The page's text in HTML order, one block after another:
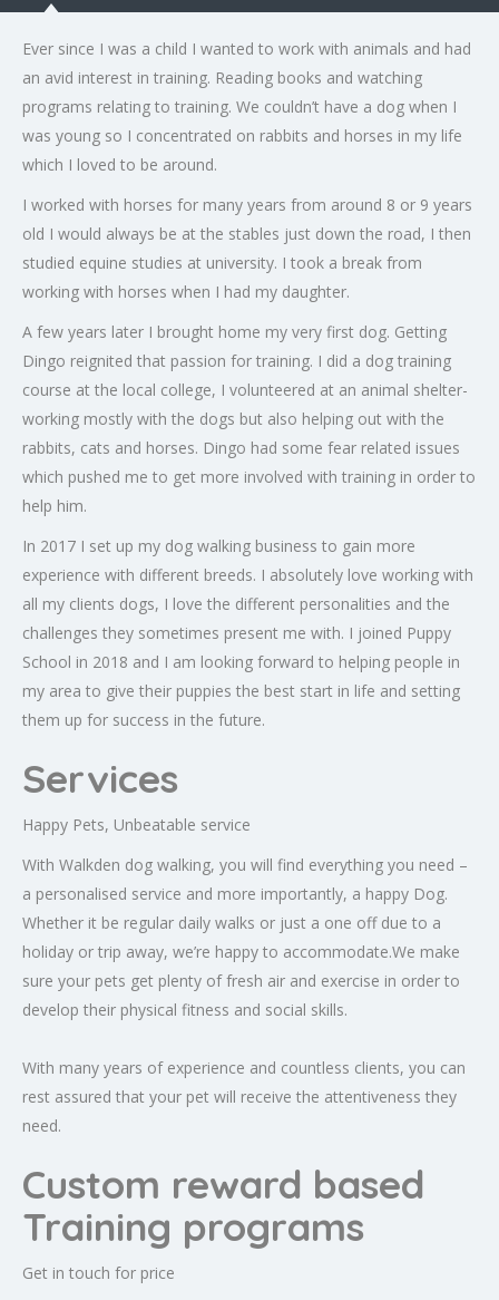
Ever since I was a child I wanted to work with animals and had
an avid interest in training. Reading books and watching
programs relating to training. We couldn’t have a dog when I
was young so I concentrated on rabbits and horses in my life
which I loved to be around.
I worked with horses for many years from around 8 or 9 years
old I would always be at the stables just down the road, I then
studied equine studies at university. I took a break from
working with horses when I had my daughter.
A few years later I brought home my very first dog. Getting
Dingo reignited that passion for training. I did a dog training
course at the local college, I volunteered at an animal shelter-
working mostly with the dogs but also helping out with the
rabbits, cats and horses. Dingo had some fear related issues
which pushed me to get more involved with training in order to
help him.
In 2017 I set up my dog walking business to gain more
experience with different breeds. I absolutely love working with
all my clients dogs, I love the different personalities and the
challenges they sometimes present me with. I joined Puppy
School in 2018 and I am looking forward to helping people in
my area to give their puppies the best start in life and setting
them up for success in the future.
Services
Happy Pets, Unbeatable service
With Walkden dog walking, you will find everything you need –
a personalised service and more importantly, a happy Dog.
Whether it be regular daily walks or just a one off due to a
holiday or trip away, we’re happy to accommodate.We make
sure your pets get plenty of fresh air and exercise in order to
develop their physical fitness and social skills.
With many years of experience and countless clients, you can
rest assured that your pet will receive the attentiveness they
need.
Custom reward based
Training programs
Get in touch for price